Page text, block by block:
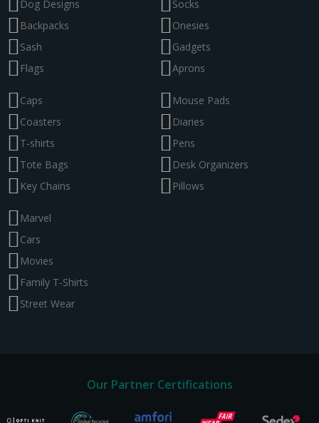
Dog Designs
Backpacks
Sash
Flags
Socks
Onesies
Gadgets
Aprons
Caps
Coasters
T-shirts
Tote Bags
Key Chains
Mouse Pads
Diaries
Pens
Desk Organizers
Pillows
Marvel
Cars
Movies
Family T-Shirts
Street Wear
Our Partner Certifications